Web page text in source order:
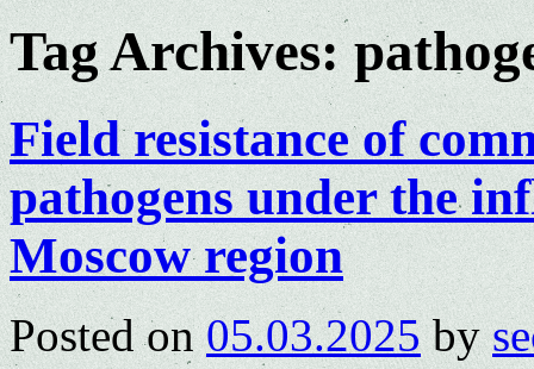
Tag Archives:
Field resistance of
pathogens under the
Moscow region
Posted on 05.03.2025 by